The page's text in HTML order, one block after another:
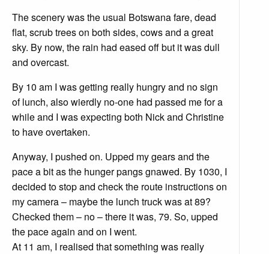
The scenery was the usual Botswana fare, dead
flat, scrub trees on both sides, cows and a great
sky. By now, the rain had eased off but it was dull
and overcast.
By 10 am I was getting really hungry and no sign
of lunch, also wierdly no-one had passed me for a
while and I was expecting both Nick and Christine
to have overtaken.
Anyway, I pushed on. Upped my gears and the
pace a bit as the hunger pangs gnawed. By 1030, I
decided to stop and check the route instructions on
my camera – maybe the lunch truck was at 89?
Checked them – no – there it was, 79. So, upped
the pace again and on I went.
At 11 am, I realised that something was really